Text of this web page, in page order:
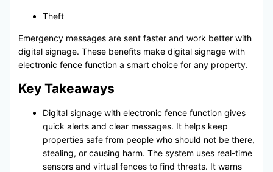
Theft
Emergency messages are sent faster and work better with
digital signage. These benefits make digital signage with
electronic fence function a smart choice for any property.
Key Takeaways
Digital signage with electronic fence function gives
quick alerts and clear messages. It helps keep
properties safe from people who should not be there,
stealing, or causing harm. The system uses real-time
sensors and virtual fences to find threats. It warns